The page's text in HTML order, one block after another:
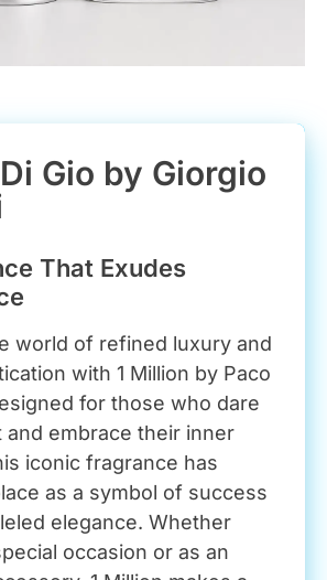
Gio by Giorgio
That Exudes
world of refined luxury and
with 1 Million by Paco
for those who dare
and embrace their inner
iconic fragrance has
as a symbol of success
elegance. Whether
occasion or as an